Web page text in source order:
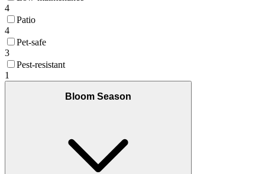
4
Patio
4
Pet-safe
3
Pest-resistant
1
Bloom Season